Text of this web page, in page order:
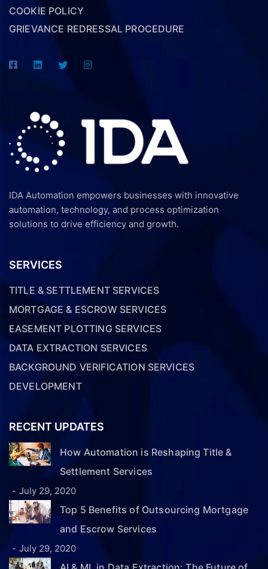
COOKIE POLICY
GRIEVANCE REDRESSAL PROCEDURE
IDA Automation empowers businesses with innovative
automation, technology, and process optimization
solutions to drive efficiency and growth.
SERVICES
TITLE & SETTLEMENT SERVICES
MORTGAGE & ESCROW SERVICES
EASEMENT PLOTTING SERVICES
DATA EXTRACTION SERVICES
BACKGROUND VERIFICATION SERVICES
DEVELOPMENT
RECENT UPDATES
How Automation is Reshaping Title &
Settlement Services
July 29, 2020
Top 5 Benefits of Outsourcing Mortgage
and Escrow Services
July 29, 2020